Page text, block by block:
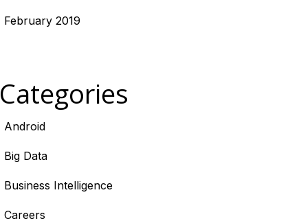
February 2019
Categories
Android
Big Data
Business Intelligence
Careers